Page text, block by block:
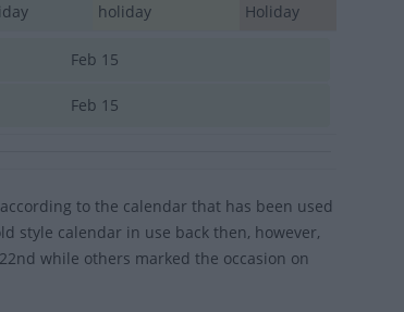
holiday
Holiday
Feb 15
Feb 15
to the calendar that has been used
style calendar in use back then, however,
while others marked the occasion on